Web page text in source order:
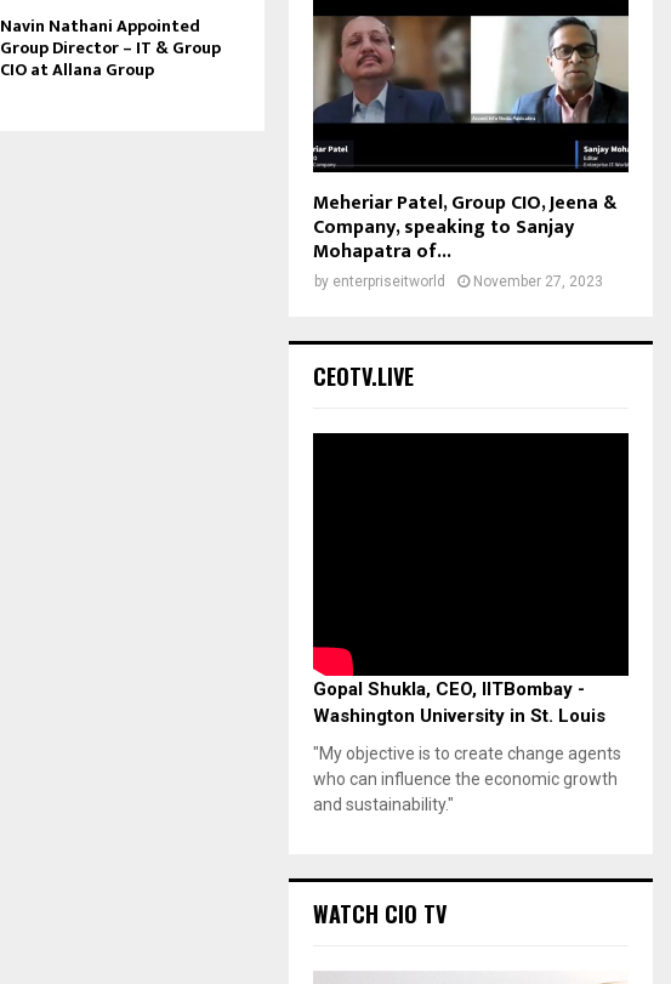
Navin Nathani Appointed
Group Director – IT & Group
CIO at Allana Group
Meheriar Patel, Group CIO, Jeena &
Company, speaking to Sanjay
Mohapatra of...
by enterpriseitworld November 27, 2023
CEOTV.LIVE
Gopal Shukla, CEO, IITBombay -
Washington University in St. Louis
"My objective is to create change agents
who can influence the economic growth
and sustainability."
WATCH CIO TV